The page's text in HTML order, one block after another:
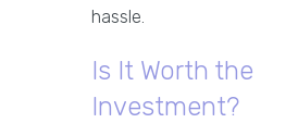
hassle.
Is It Worth the
Investment?